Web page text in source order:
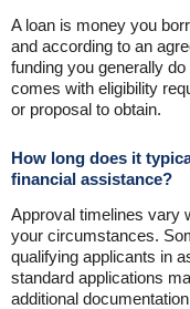
A loan is money you
and according to an
funding you generally
comes with eligibility
or proposal to obtain.
How long does it
financial assistance?
Approval timelines vary
your circumstances.
qualifying applicants in
standard applications
additional